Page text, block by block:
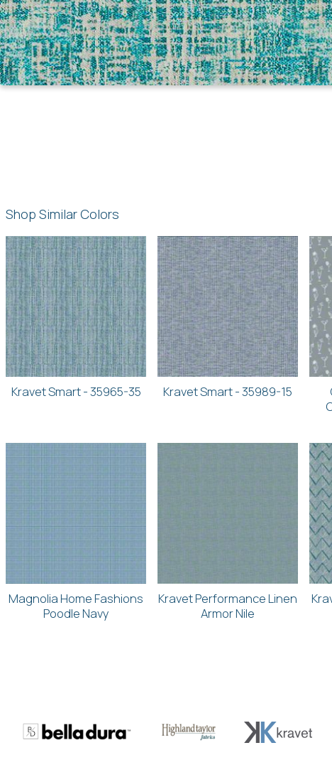
Shop Similar Colors
Kravet Smart - 35965-35 Kravet Smart - 35989-15
Magnolia Home Fashions
Poodle Navy
Kravet Performance Linen
Armor Nile